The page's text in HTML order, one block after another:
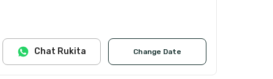
Change Date
Chat Rukita